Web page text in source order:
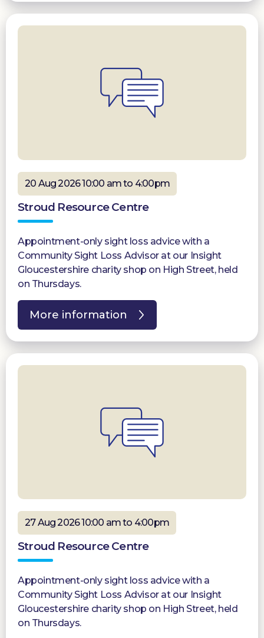
20 Aug 2026 10:00 am to 4:00pm
Stroud Resource Centre
Appointment-only sight loss advice with a
Community Sight Loss Advisor at our Insight
Gloucestershire charity shop on High Street, held
on Thursdays.
More information
27 Aug 2026 10:00 am to 4:00pm
Stroud Resource Centre
Appointment-only sight loss advice with a
Community Sight Loss Advisor at our Insight
Gloucestershire charity shop on High Street, held
on Thursdays.